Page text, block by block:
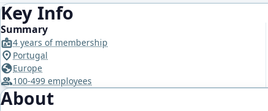
Key Info
Summary
4 years of membership
Portugal
Europe
100-499 employees
About